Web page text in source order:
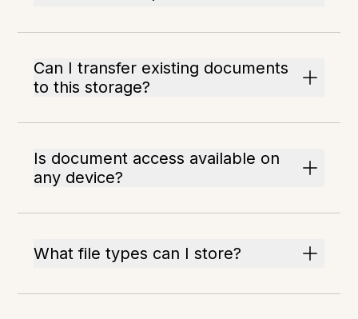
Can I transfer existing documents
to this storage?
Is document access available on
any device?
What file types can I store?